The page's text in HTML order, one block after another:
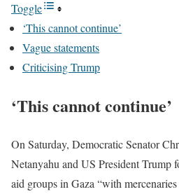
Toggle
‘This cannot continue’
Vague statements
Criticising Trump
‘This cannot continue’
On Saturday, Democratic Senator
Netanyahu and US President Trump
aid groups in Gaza “with